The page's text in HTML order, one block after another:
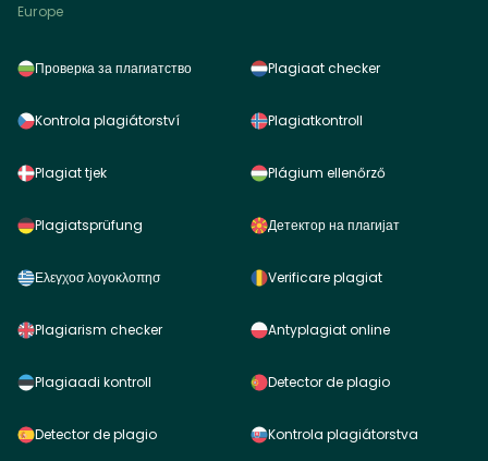
Europe
Проверка за плагиатство
Kontrola plagiátorství
Plagiat tjek
Plagiatsprüfung
Ελεγχοσ λογοκλοπησ
Plagiarism checker
Plagiaadi kontroll
Detector de plagio
Plagiaat checker
Plagiatkontroll
Plágium ellenőrző
Детектор на плагијат
Verificare plagiat
Antyplagiat online
Detector de plagio
Kontrola plagiátorstva